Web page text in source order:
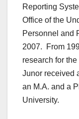
Reporting
Office of the
Personnel and
2007. From
research for
Junor received
an M.A. and a
University.